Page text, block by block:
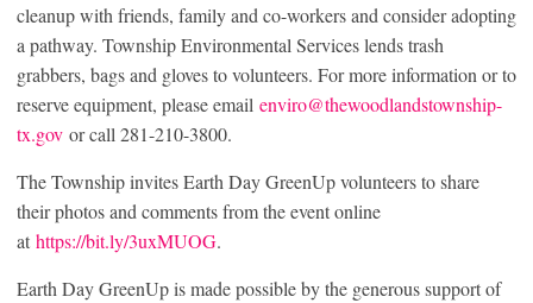
cleanup with friends, family and co-workers and consider adopting
a pathway. Township Environmental Services lends trash
grabbers, bags and gloves to volunteers. For more information or to
reserve equipment, please email enviro@thewoodlandstownship-
tx.gov or call 281-210-3800.
The Township invites Earth Day GreenUp volunteers to share
their photos and comments from the event online
at https://bit.ly/3uxMUOG.
Earth Day GreenUp is made possible by the generous support of